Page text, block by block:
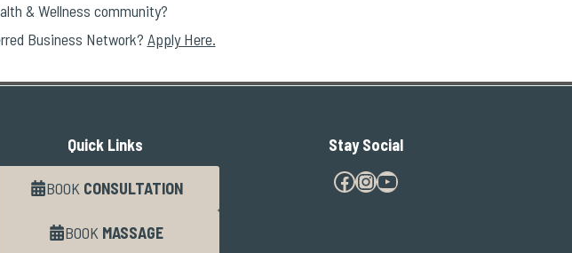
& Wellness community?
Business Network? Apply Here.
Quick Links
BOOK CONSULTATION
BOOK MASSAGE
Stay Social
Facebook
Instagram
YouTube